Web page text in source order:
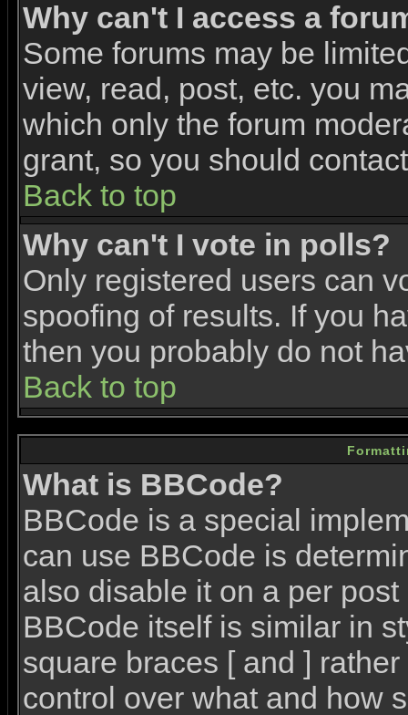
Why can't I access a
Some forums may be
view, read, post, etc. you
which only the forum
grant, so you should
Back to top
Why can't I vote in polls?
Only registered users can
spoofing of results. If you
then you probably do not
Back to top
What is BBCode?
BBCode is a special
can use BBCode is
also disable it on a per
BBCode itself is similar in
square braces [ and ]
control over what and how